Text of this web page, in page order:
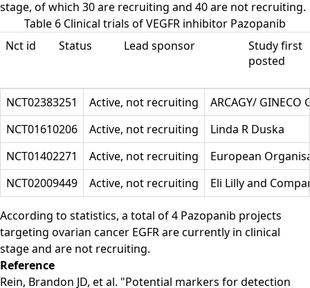
stage, of which 30 are recruiting and 40 are not recruiting.
Table 6 Clinical trials of VEGFR inhibitor Pazopanib
Nct id
Status Lead sponsor
Study first
posted
NCT02383251 Active, not recruiting
ARCAGY/ GINECO
NCT01610206
Active, not recruiting
Linda R Duska
NCT01402271
Active, not recruiting
European
NCT02009449
Active, not recruiting Eli Lilly and
According to statistics, a total of 4 Pazopanib projects
targeting ovarian cancer EGFR are currently in clinical
stage and are not recruiting.
Reference
Rein, Brandon JD, et al. "Potential markers for detection